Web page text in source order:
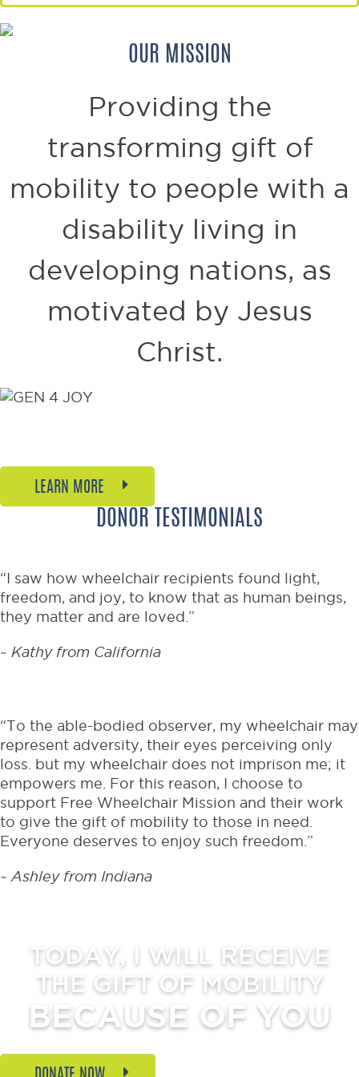
OUR MISSION
Providing the
transforming gift of
mobility to people with a
disability living in
developing nations, as
motivated by Jesus
Christ.
LEARN MORE
DONOR TESTIMONIALS
“I saw how wheelchair recipients found light,
freedom, and joy, to know that as human beings,
they matter and are loved.”
~ Kathy from California
“To the able-bodied observer, my wheelchair may
represent adversity, their eyes perceiving only
loss. but my wheelchair does not imprison me; it
empowers me. For this reason, I choose to
support Free Wheelchair Mission and their work
to give the gift of mobility to those in need.
Everyone deserves to enjoy such freedom.”
~ Ashley from Indiana
TODAY, I WILL RECEIVE
THE GIFT OF MOBILITY
BECAUSE OF YOU